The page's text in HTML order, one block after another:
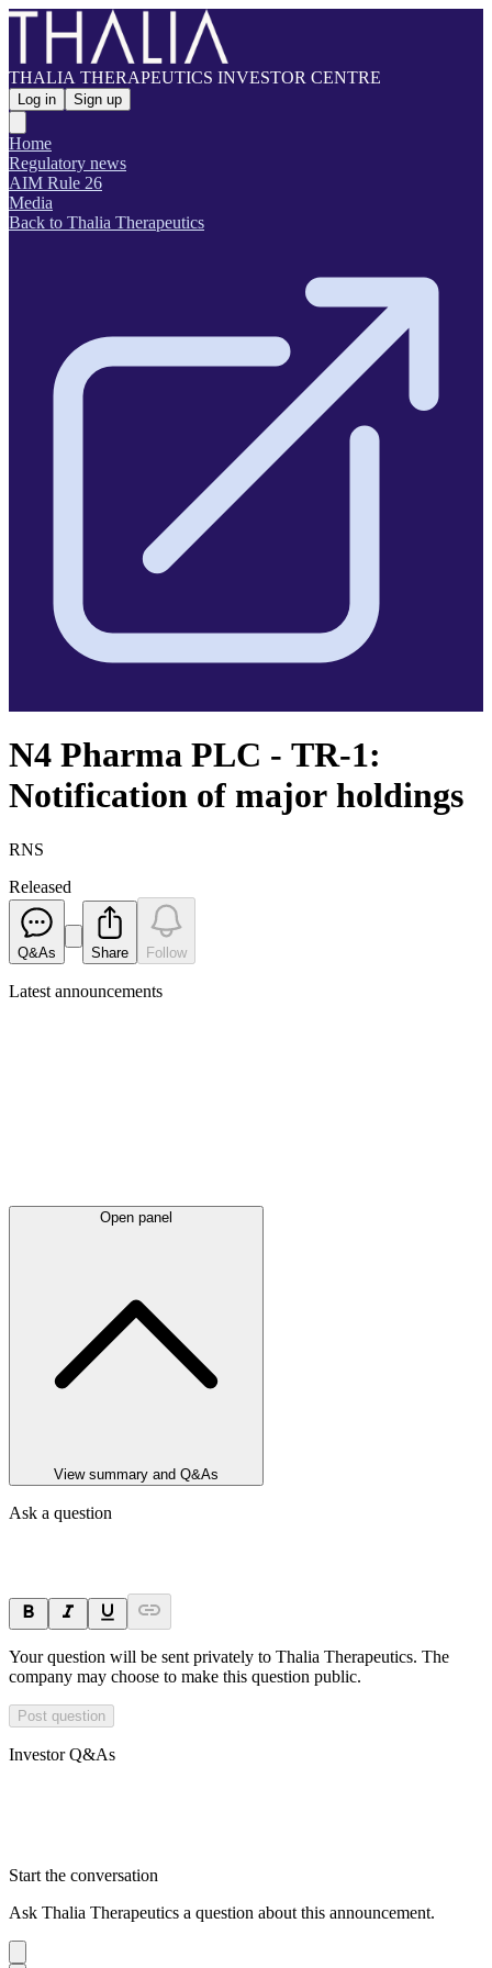
THALIA THERAPEUTICS INVESTOR CENTRE
Log in Sign up
Home
Regulatory news
AIM Rule 26
Media
Back to Thalia Therapeutics
N4 Pharma PLC - TR-1:
Notification of major holdings
RNS
Released
Q&As Share Follow
Latest announcements
Open panel
View summary and Q&As
Ask a question
Your question will be sent privately to Thalia Therapeutics. The
company may choose to make this question public.
Post question
Investor Q&As
Start the conversation
Ask Thalia Therapeutics a question about this announcement.